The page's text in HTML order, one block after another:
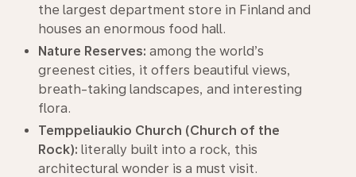
the largest department store in Finland and
houses an enormous food hall.
Nature Reserves: among the world’s
greenest cities, it offers beautiful views,
breath-taking landscapes, and interesting
flora.
Temppeliaukio Church (Church of the
Rock): literally built into a rock, this
architectural wonder is a must visit.